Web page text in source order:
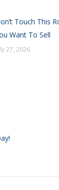
Touch This
Want To Sell
27, 2026